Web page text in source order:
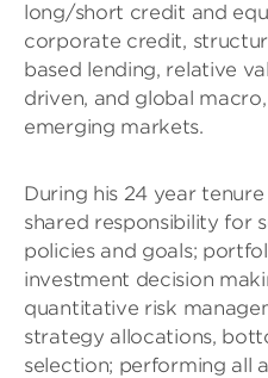
long/short credit and
corporate credit,
based lending, relative
driven, and global
emerging markets.
During his 24 year
shared responsibility for
policies and goals;
investment decision
quantitative risk
strategy allocations,
selection; performing all